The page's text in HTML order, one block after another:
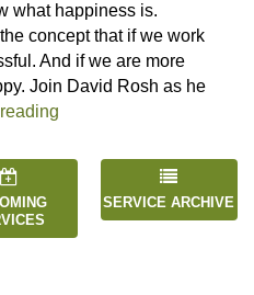
what happiness is.
concept that if we work
And if we are more
Join David Rosh as he
SERVICE ARCHIVE